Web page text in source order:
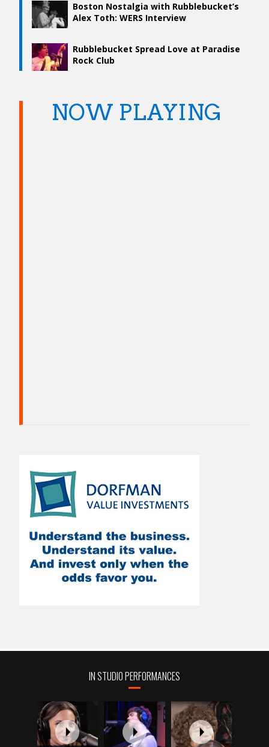
Boston Nostalgia with Rubblebucket’s
Alex Toth: WERS Interview
Rubblebucket Spread Love at Paradise
Rock Club
NOW PLAYING
IN STUDIO PERFORMANCES